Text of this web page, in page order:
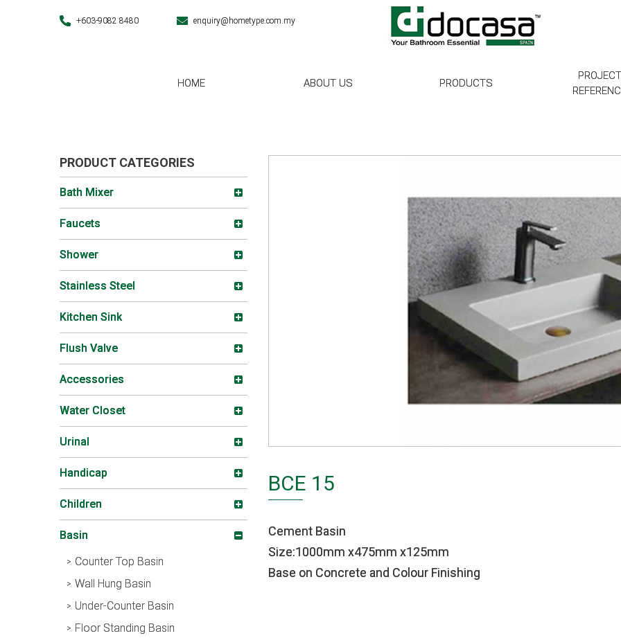
+603-9082 8480 enquiry@hometype.com.my
HOME ABOUT US PRODUCTS
PRODUCT CATEGORIES
Bath Mixer
Faucets
Shower
Stainless Steel
Kitchen Sink
Flush Valve
Accessories
Water Closet
Urinal
Handicap
Children
Basin
Counter Top Basin
Wall Hung Basin
Under-Counter Basin
Floor Standing Basin
BCE 15
Cement Basin
Size:1000mm x475mm x125mm
Base on Concrete and Colour Finishing